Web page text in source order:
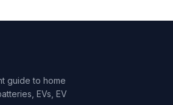
guide to home
EVs, EV